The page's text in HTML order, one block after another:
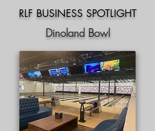
RLF BUSINESS SPOTLIGHT
Dinoland Bowl